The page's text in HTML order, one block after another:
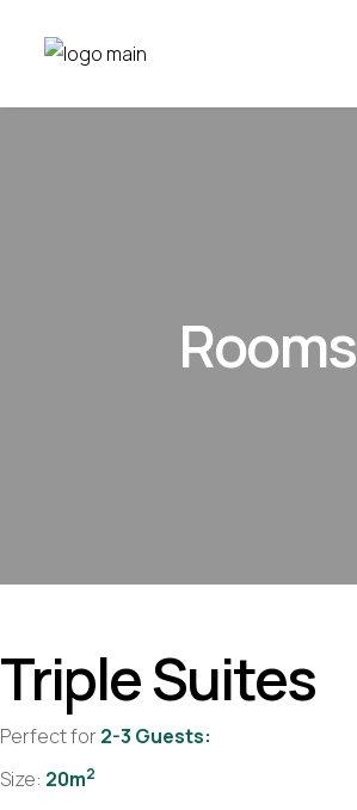
Rooms
TripleSuites
Perfect for2-3 Guests:
Size: 20m2